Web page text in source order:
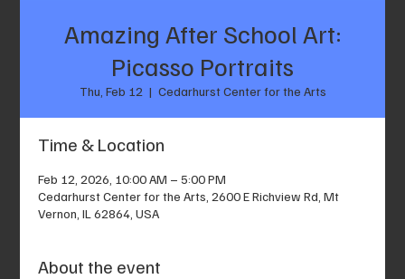
Amazing After School Art:
Picasso Portraits
Thu, Feb 12
  |
Cedarhurst Center for the Arts
Time & Location
Feb 12, 2026, 10:00 AM – 5:00 PM
Cedarhurst Center for the Arts, 2600 E Richview Rd, Mt
Vernon, IL 62864, USA
About the event